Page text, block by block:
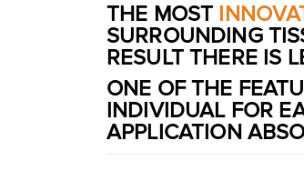
THE MOST
SURROUNDING
RESULT THERE IS
ONE OF THE
INDIVIDUAL FOR
APPLICATION